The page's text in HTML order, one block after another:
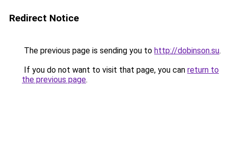
Redirect Notice
The previous page is sending you to http://dobinson.su.
If you do not want to visit that page, you can return to
the previous page.